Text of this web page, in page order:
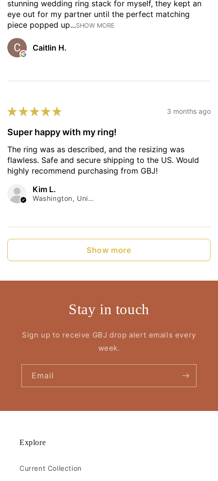
stunning wedding ring stack for myself, they kept an
eye out for my partner until the perfect matching
piece popped up...SHOW MORE
Caitlin H.
★★★★★ 3 months ago
Super happy with my ring!
The ring was as described, and the resizing was
flawless. Safe and secure shipping to the US. Would
highly recommend purchasing from GBJ!
Kim L.
Washington, United States
Show more
Stay in touch
Sign up to receive GBJ drop alert emails every
week.
Email
Explore
Current Collection